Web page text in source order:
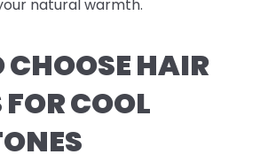
natural warmth.
CHOOSE HAIR
COOL